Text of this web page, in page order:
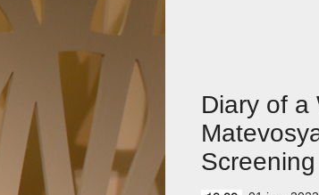
Diary of a